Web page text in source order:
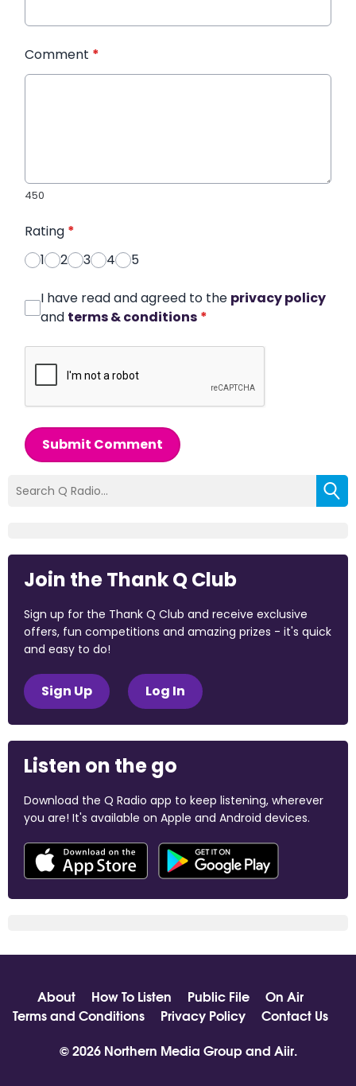
Comment *
450
Rating *
1
2 3 4 5
I have read and agreed to the privacy policy
and terms & conditions *
Submit Comment
Join the Thank Q Club
Sign up for the Thank Q Club and receive exclusive
offers, fun competitions and amazing prizes - it's quick
and easy to do!
Sign Up Log In
Listen on the go
Download the Q Radio app to keep listening, wherever
you are! It's available on Apple and Android devices.
About How To Listen Public File
On Air
Terms and Conditions
Privacy Policy
Contact Us
© 2026 Northern Media Group and Aiir.